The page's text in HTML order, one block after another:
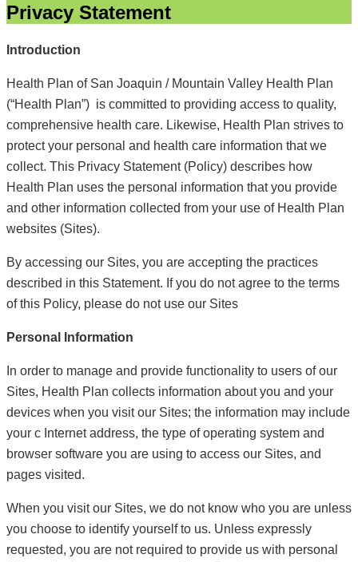
Privacy Statement
Introduction
Health Plan of San Joaquin / Mountain Valley Health Plan
(“Health Plan”) is committed to providing access to quality,
comprehensive health care. Likewise, Health Plan strives to
protect your personal and health care information that we
collect. This Privacy Statement (Policy) describes how
Health Plan uses the personal information that you provide
and other information collected from your use of Health Plan
websites (Sites).
By accessing our Sites, you are accepting the practices
described in this Statement. If you do not agree to the terms
of this Policy, please do not use our Sites
Personal Information
In order to manage and provide functionality to users of our
Sites, Health Plan collects information about you and your
devices when you visit our Sites; the information may include
your c Internet address, the type of operating system and
browser software you are using to access our Sites, and
pages visited.
When you visit our Sites, we do not know who you are unless
you choose to identify yourself to us. Unless expressly
requested, you are not required to provide us with personal